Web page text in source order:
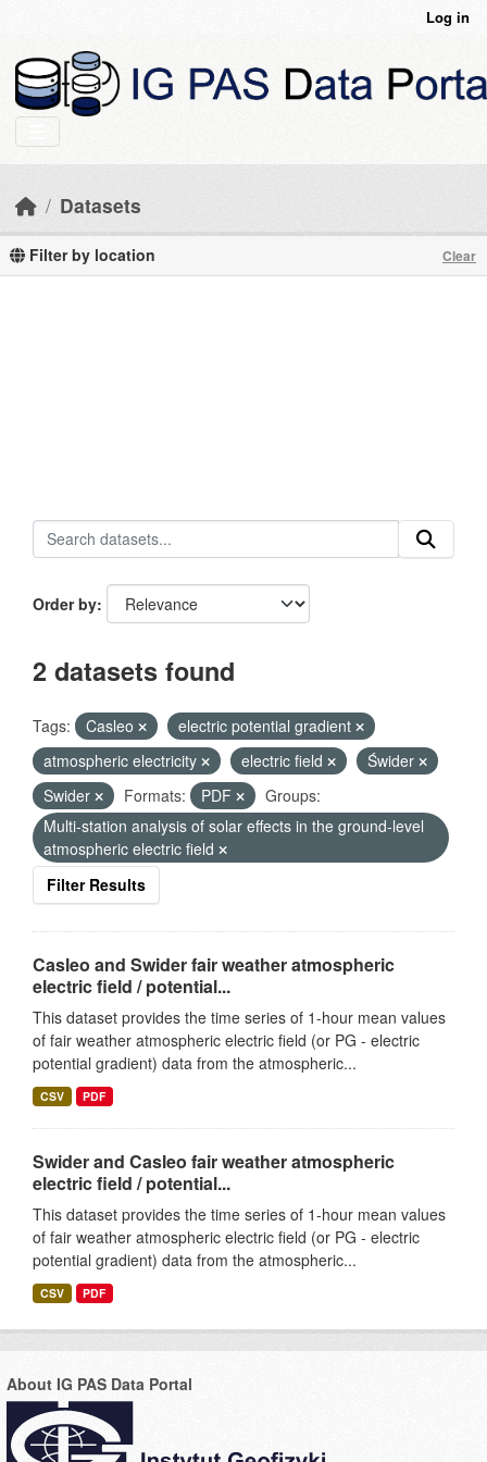
Log in
Datasets
Filter by location Clear
Order by
2 datasets found
Tags: Casleo
electric potential gradient
atmospheric electricity
electric field
Świder
Swider
Formats: PDF
Groups:
Multi-station analysis of solar effects in the ground-level
atmospheric electric field
Filter Results
Casleo and Swider fair weather atmospheric
electric field / potential...
This dataset provides the time series of 1-hour mean values
of fair weather atmospheric electric field (or PG - electric
potential gradient) data from the atmospheric...
CSV PDF
Swider and Casleo fair weather atmospheric
electric field / potential...
This dataset provides the time series of 1-hour mean values
of fair weather atmospheric electric field (or PG - electric
potential gradient) data from the atmospheric...
CSV PDF
About IG PAS Data Portal